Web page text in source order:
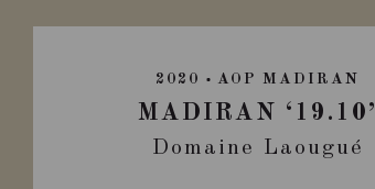
2020 AOP MADIRAN
MADIRAN ‘19.10’
Domaine Laougué